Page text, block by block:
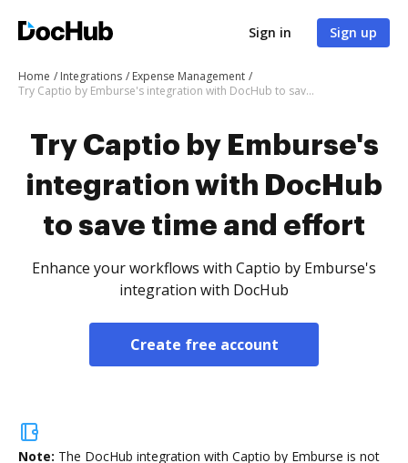
Sign in Sign up
Home Integrations
Expense Management
Try Captio by Emburse's integration with DocHub to save time and effort
Try Captio by Emburse's
integration with DocHub
to save time and effort
Enhance your workflows with Captio by Emburse's
integration with DocHub
Create free account
Note: The DocHub integration with Captio by Emburse is not